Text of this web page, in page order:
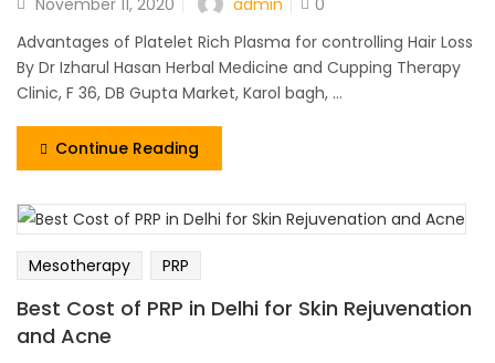
November 11, 2020
0
Advantages of Platelet Rich Plasma for controlling Hair Loss
By Dr Izharul Hasan Herbal Medicine and Cupping Therapy
Clinic, F 36, DB Gupta Market, Karol bagh, ...
Continue Reading
Mesotherapy PRP
Best Cost of PRP in Delhi for Skin Rejuvenation
and Acne